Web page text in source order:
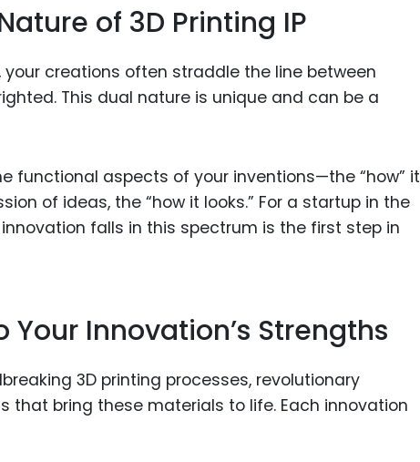
of 3D Printing IP
creations often straddle the line between
This dual nature is unique and can be a
functional aspects of your inventions—the “how” it
of ideas, the “how it looks.” For a startup in the
falls in this spectrum is the first step in
Innovation’s Strengths
3D printing processes, revolutionary
that bring these materials to life. Each innovation